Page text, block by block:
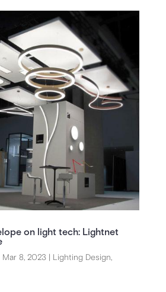
on light tech: Lightnet
Mar 8, 2023| Lighting Design,